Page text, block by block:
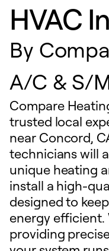
HVAC
By
A/C & S/
Compare
trusted local
near Concord,
technicians will
unique heating
install a high-
designed to
energy efficient.
providing